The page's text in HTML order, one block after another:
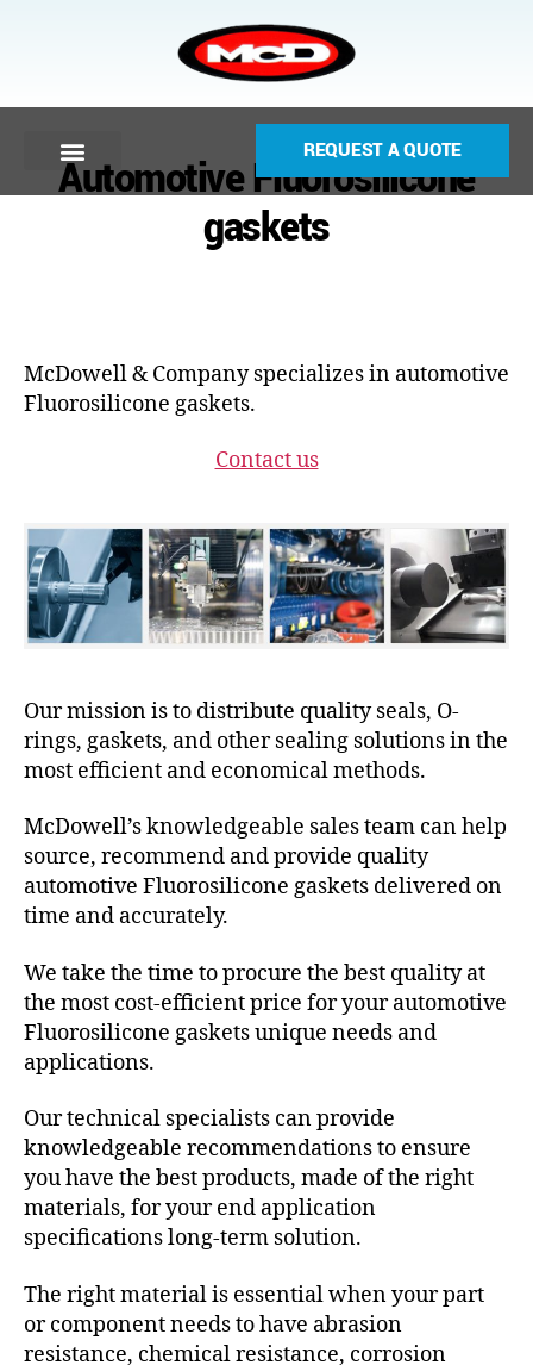
REQUEST A QUOTE
Automotive Fluorosilicone
gaskets
McDowell & Company specializes in automotive
Fluorosilicone gaskets.
Contact us
Our mission is to distribute quality seals, O-
rings, gaskets, and other sealing solutions in the
most efficient and economical methods.
McDowell’s knowledgeable sales team can help
source, recommend and provide quality
automotive Fluorosilicone gaskets delivered on
time and accurately.
We take the time to procure the best quality at
the most cost-efficient price for your automotive
Fluorosilicone gaskets unique needs and
applications.
Our technical specialists can provide
knowledgeable recommendations to ensure
you have the best products, made of the right
materials, for your end application
specifications long-term solution.
The right material is essential when your part
or component needs to have abrasion
resistance, chemical resistance, corrosion